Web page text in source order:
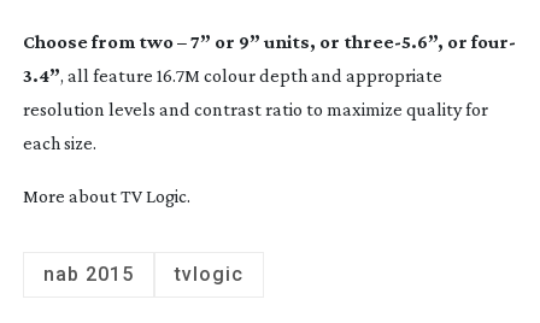
Choose from two – 7” or 9” units, or three-5.6”, or four-
3.4”, all feature 16.7M colour depth and appropriate
resolution levels and contrast ratio to maximize quality for
each size.
More about TV Logic.
nab 2015 tvlogic